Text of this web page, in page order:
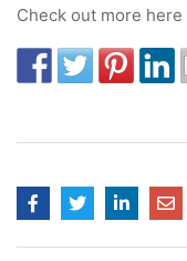
Check out more here